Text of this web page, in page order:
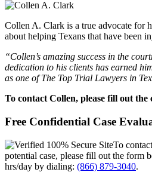
Collen A. Clark is a true advocate for
about helping Texans that have been
“Collen’s amazing success in the
dedication to his clients has earned
as one of The Top Trial Lawyers in
To contact Collen, please fill out
Free Confidential Case
To
potential case, please fill out the form
hrs/day by dialing: (866) 879-3040.